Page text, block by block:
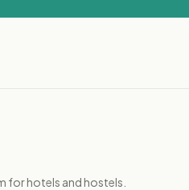
for hotels and hostels.